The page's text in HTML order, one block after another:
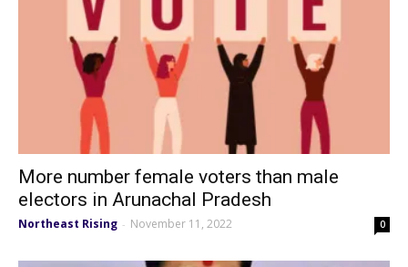
More number female voters than male
electors in Arunachal Pradesh
Northeast Rising - November 11, 2022 0